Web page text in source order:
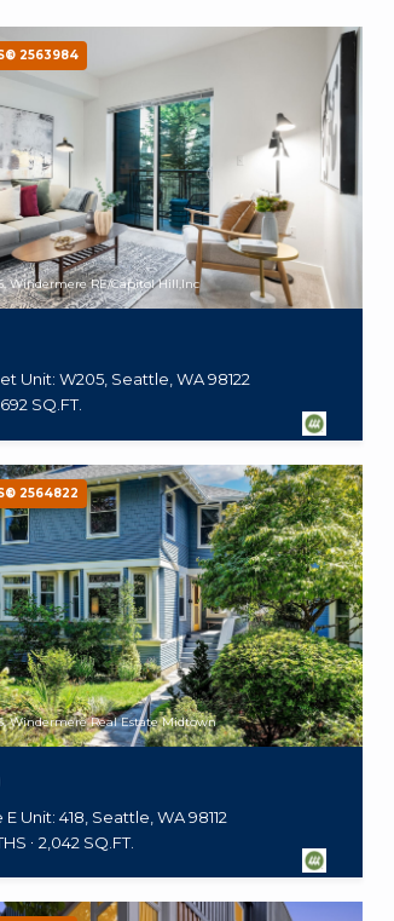
2563984
Windermere RE/Capitol Hill,Inc
Unit: W205, Seattle, WA 98122
692 SQ.FT.
2564822
Windermere Real Estate Midtown
Unit: 418, Seattle, WA 98112
2,042 SQ.FT.